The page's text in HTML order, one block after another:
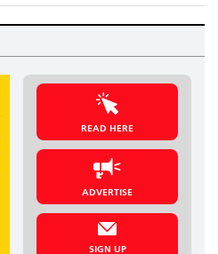
READ HERE
ADVERTISE
SIGN UP